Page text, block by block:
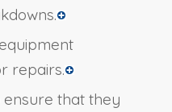
repairs.
ensure that they